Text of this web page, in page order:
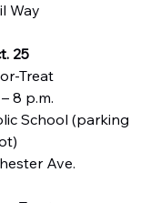
Way
25
Treat
8 p.m.
School (parking
Ave.